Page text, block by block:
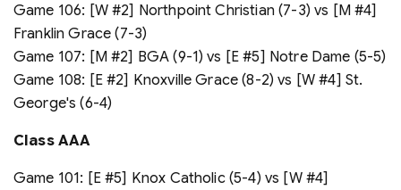
Game 106: [W #2] Northpoint Christian (7-3) vs [M #4]
Franklin Grace (7-3)
Game 107: [M #2] BGA (9-1) vs [E #5] Notre Dame (5-5)
Game 108: [E #2] Knoxville Grace (8-2) vs [W #4] St.
George's (6-4)
Class AAA
Game 101: [E #5] Knox Catholic (5-4) vs [W #4]